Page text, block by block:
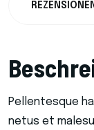
Pellentesque
netus et